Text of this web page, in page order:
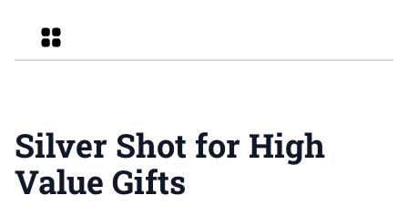
Grid
Silver Shot for High
Value Gifts